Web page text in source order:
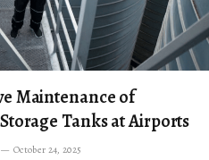
Maintenance of
Tanks at Airports
October 24, 2025